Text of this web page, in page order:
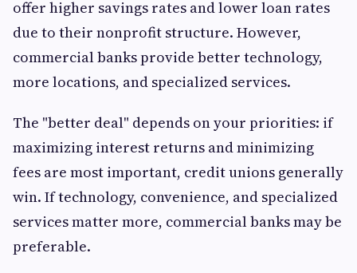
offer higher savings rates and lower loan rates
due to their nonprofit structure. However,
commercial banks provide better technology,
more locations, and specialized services.
The "better deal" depends on your priorities: if
maximizing interest returns and minimizing
fees are most important, credit unions generally
win. If technology, convenience, and specialized
services matter more, commercial banks may be
preferable.